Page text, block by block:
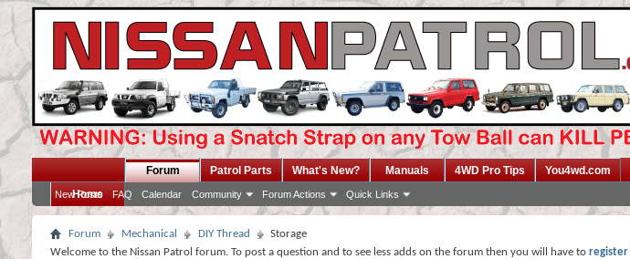
Home
Forum
New Posts FAQ Calendar Community Forum Actions Quick Links
Patrol Parts What's New? Manuals 4WD Pro Tips You4wd.com
Forum Mechanical DIY Thread
Storage
Welcome to the Nissan Patrol forum. To post a question and to see less adds on the forum then you will have to register